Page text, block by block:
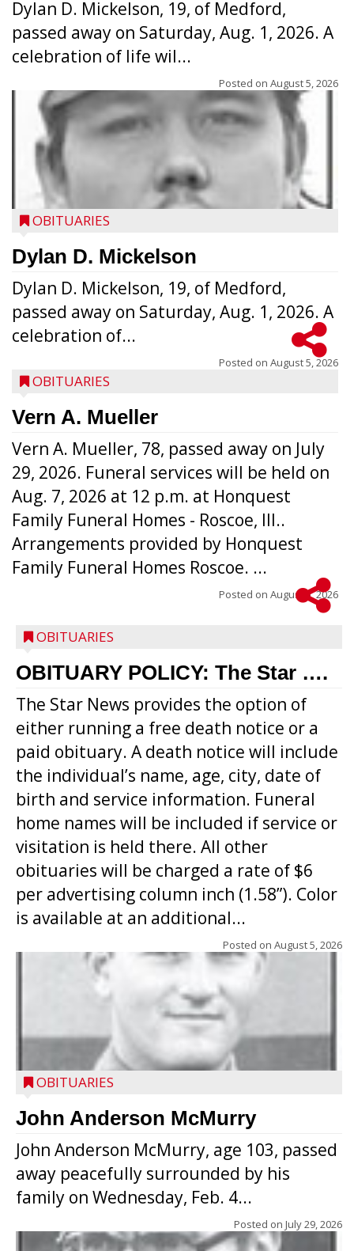
Dylan D. Mickelson, 19, of Medford,
passed away on Saturday, Aug. 1, 2026. A
celebration of life wil...
Posted on August 5, 2026
OBITUARIES
Dylan D. Mickelson
Dylan D. Mickelson, 19, of Medford,
passed away on Saturday, Aug. 1, 2026. A
celebration of...
Posted on August 5, 2026
OBITUARIES
Vern A. Mueller
Vern A. Mueller, 78, passed away on July
29, 2026. Funeral services will be held on
Aug. 7, 2026 at 12 p.m. at Honquest
Family Funeral Homes - Roscoe, Ill..
Arrangements provided by Honquest
Family Funeral Homes Roscoe. ...
Posted on August 5, 2026
OBITUARIES
OBITUARY POLICY: The Star ….
The Star News provides the option of
either running a free death notice or a
paid obituary. A death notice will include
the individual’s name, age, city, date of
birth and service information. Funeral
home names will be included if service or
visitation is held there. All other
obituaries will be charged a rate of $6
per advertising column inch (1.58”). Color
is available at an additional...
Posted on August 5, 2026
OBITUARIES
John Anderson McMurry
John Anderson McMurry, age 103, passed
away peacefully surrounded by his
family on Wednesday, Feb. 4...
Posted on July 29, 2026